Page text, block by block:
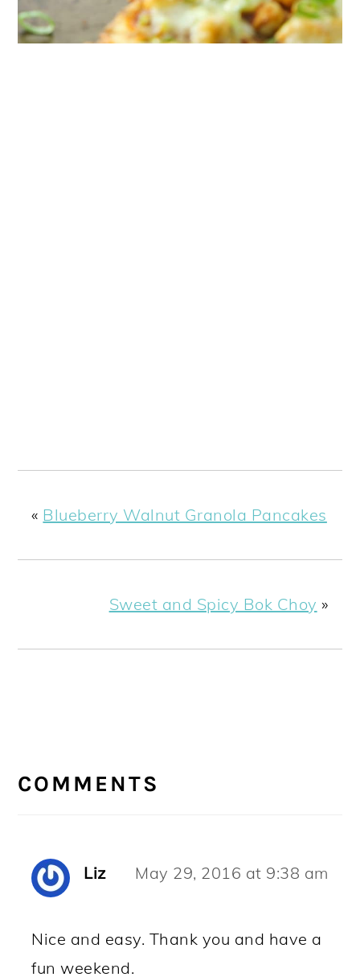
« Blueberry Walnut Granola Pancakes
Sweet and Spicy Bok Choy »
INTERACTIONS
COMMENTS
Liz May 29, 2016 at 9:38 am
Nice and easy. Thank you and have a
fun weekend.